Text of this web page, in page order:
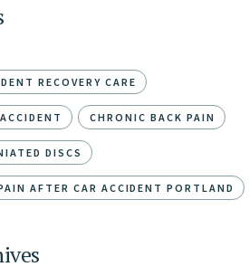
RECOVERY CARE
CHRONIC BACK PAIN
DISCS
AFTER CAR ACCIDENT PORTLAND